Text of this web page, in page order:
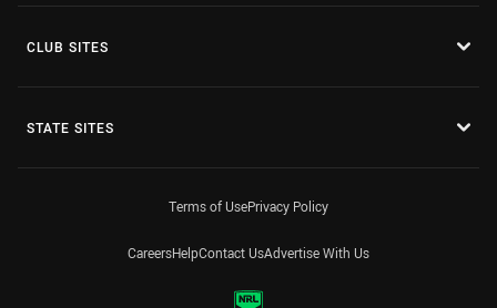
CLUB SITES
STATE SITES
Terms of UsePrivacy Policy
CareersHelpContact UsAdvertise With Us